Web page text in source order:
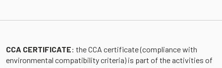
CCA CERTIFICATE: the CCA certificate (compliance with
environmental compatibility criteria) is part of the activities of